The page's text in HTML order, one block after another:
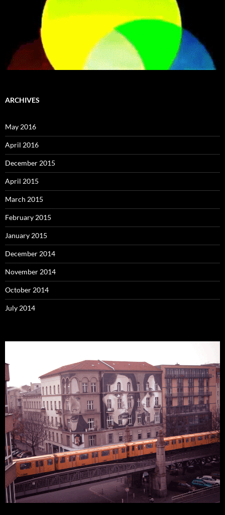
ARCHIVES
May 2016
April 2016
December 2015
April 2015
March 2015
February 2015
January 2015
December 2014
November 2014
October 2014
July 2014